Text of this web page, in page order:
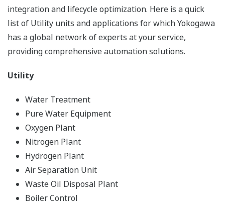
integration and lifecycle optimization. Here is a quick
list of Utility units and applications for which Yokogawa
has a global network of experts at your service,
providing comprehensive automation solutions.
Utility
Water Treatment
Pure Water Equipment
Oxygen Plant
Nitrogen Plant
Hydrogen Plant
Air Separation Unit
Waste Oil Disposal Plant
Boiler Control